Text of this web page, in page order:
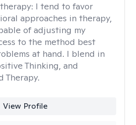
I tend to favor
approaches in therapy,
of adjusting my
to the method best
at hand. I blend in
Thinking, and
Therapy.
View Profile